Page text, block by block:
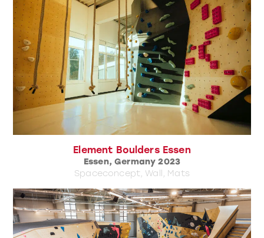
Element Boulders Essen
Essen, Germany 2023
Spaceconcept, Wall, Mats